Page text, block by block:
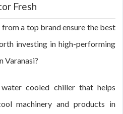
Fresh
a top brand ensure the best
investing in high-performing
Varanasi?
cooled chiller that helps
machinery and products in